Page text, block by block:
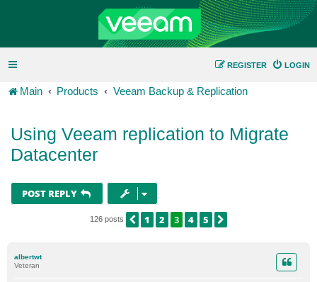
LOGIN
REGISTER
Main Products Veeam Backup & Replication
Using Veeam replication to Migrate
Datacenter
POST REPLY
126 posts PREVIOUS
1 2 3 4 5
albertwt
Veteran